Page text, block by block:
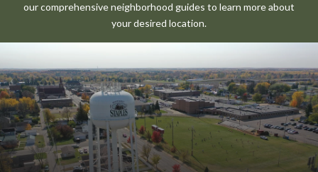
our comprehensive neighborhood guides to learn more about
your desired location.